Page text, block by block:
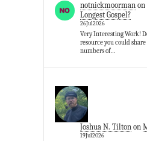
notnickmoorman on
Longest Gospel?
26Jul2026
Very Interesting Work!
resource you could
numbers of…
Joshua N. Tilton on
19Jul2026